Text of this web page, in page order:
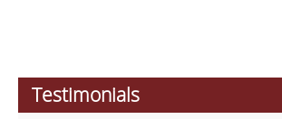
Testimonials